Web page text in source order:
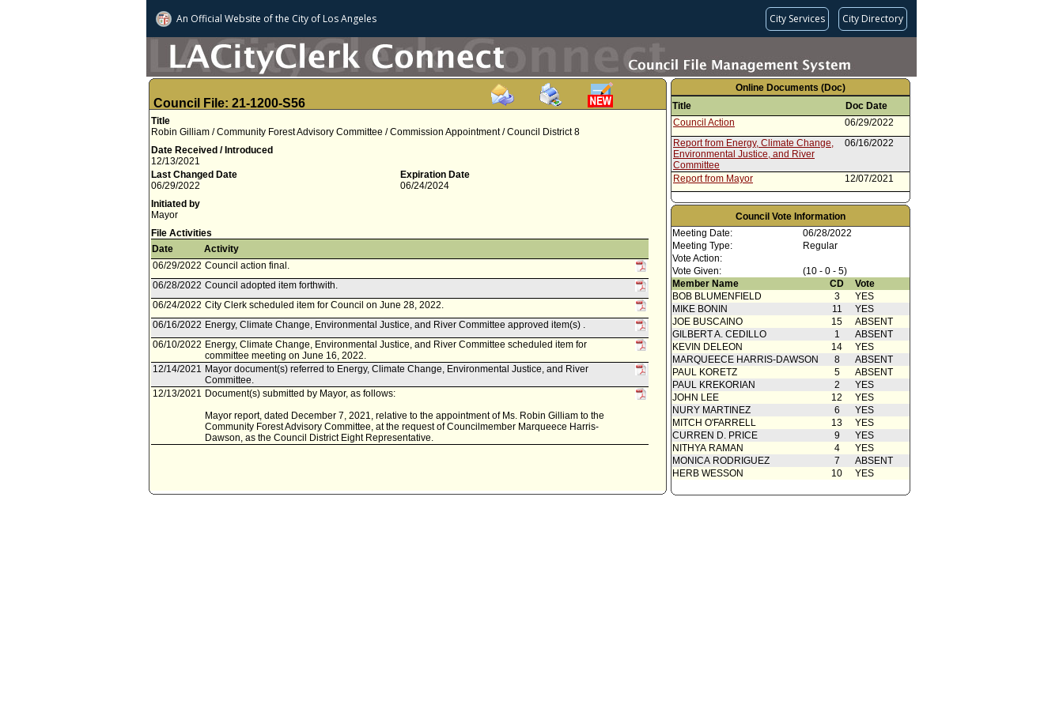
An Official Website ofthe City of Los Angeles City Services City Directory
Council File: 21-1200-S56
Title
Robin Gilliam / Community Forest Advisory Committee / Commission Appointment / Council District 8
Date Received / Introduced
12/13/2021
Last Changed Date
06/29/2022
Expiration Date
06/24/2024
Initiated by
Mayor
File Activities
Date
Activity
06/29/2022 Council action final.
06/28/2022 Council adopted item forthwith.
06/24/2022 City Clerk scheduled item for Council on June 28, 2022.
06/16/2022 Energy, Climate Change, Environmental Justice, and River Committee approved item(s) .
06/10/2022 Energy, Climate Change, Environmental Justice, and River Committee scheduled item for
committee meeting on June 16, 2022.
12/14/2021 Mayor document(s) referred to Energy, Climate Change, Environmental Justice, and River
Committee.
12/13/2021 Document(s) submitted by Mayor, as follows:
Mayor report, dated December 7, 2021, relative to the appointment of Ms. Robin Gilliam to the
Community Forest Advisory Committee, at the request of Councilmember Marqueece Harris-
Dawson, as the Council District Eight Representative.
Online Documents (Doc)
Title
Doc Date
Council Action
06/29/2022
Report from Energy, Climate Change,
Environmental Justice, and River
Committee
06/16/2022
Report from Mayor 12/07/2021
Council Vote Information
Meeting Date:
06/28/2022
Meeting Type:
Regular
Vote Action:
Vote Given:
(10 - 0 - 5)
Member Name
CD
Vote
BOB BLUMENFIELD
3
YES
MIKE BONIN
11
YES
JOE BUSCAINO
15
ABSENT
GILBERT A. CEDILLO
1
ABSENT
KEVIN DELEON
14
YES
MARQUEECE HARRIS-DAWSON
8
ABSENT
PAUL KORETZ
5
ABSENT
PAUL KREKORIAN
2
YES
JOHN LEE
12
YES
NURY MARTINEZ
6
YES
MITCH O'FARRELL
13
YES
CURREN D. PRICE
9
YES
NITHYA RAMAN
4
YES
MONICA RODRIGUEZ
7
ABSENT
HERB WESSON
10 YES